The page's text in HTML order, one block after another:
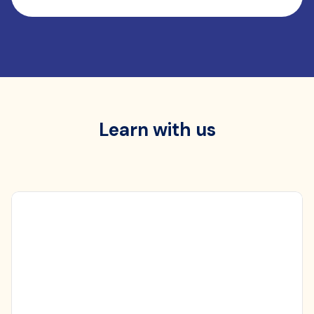
Learn with us